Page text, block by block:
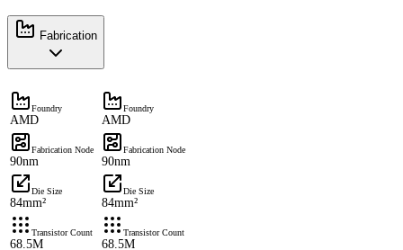
Fabrication
Foundry
AMD
Foundry
AMD
Fabrication Node
90nm
Fabrication Node
90nm
Die Size
84mm²
Die Size
84mm²
Transistor Count
68.5M
Transistor Count
68.5M